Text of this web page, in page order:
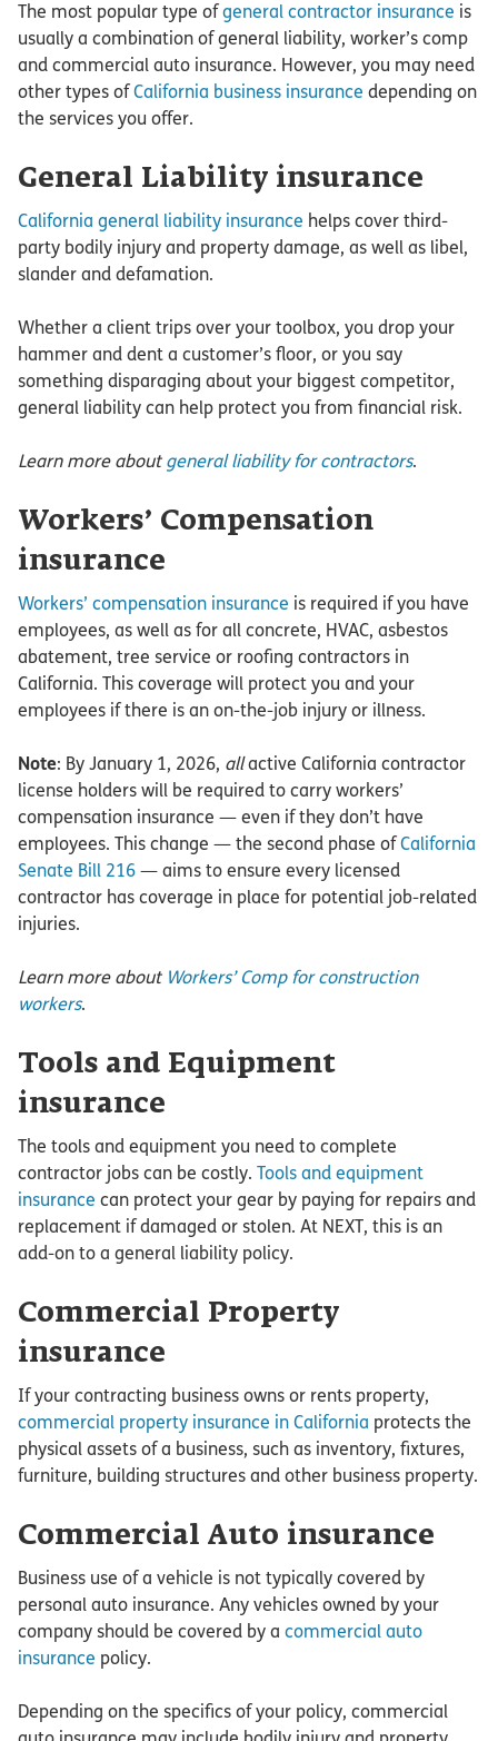
The most popular type ofgeneral contractor insurance is
usually a combination of general liability, worker’s comp
and commercial auto insurance. However, you may need
other types ofCalifornia business insurance depending on
the services you offer.
General Liability insurance
California general liability insurance helps cover third-
party bodily injury and property damage, as well as libel,
slander and defamation.
Whether a client trips over your toolbox, you drop your
hammer and dent a customer’s floor, or you say
something disparaging about your biggest competitor,
general liability can help protect you from financial risk.
Learn more about general liability for contractors.
Workers’ Compensation
insurance
Workers’ compensation insurance is required if you have
employees, as well as for all concrete, HVAC, asbestos
abatement, tree service or roofing contractors in
California. This coverage will protect you and your
employees if there is an on-the-job injury or illness.
Note: By January 1, 2026, allactive California contractor
license holders will be required to carry workers’
compensation insurance — even if they don’t have
employees. This change — the second phase ofCalifornia
Senate Bill 216 — aims to ensure every licensed
contractor has coverage in place for potential job-related
injuries.
Learn more about Workers’ Comp for construction
workers.
Tools and Equipment
insurance
The tools and equipment you need to complete
contractor jobs can be costly. Tools and equipment
insurance can protect your gear by paying for repairs and
replacement if damaged or stolen. At NEXT, this is an
add-on to a general liability policy.
Commercial Property
insurance
If your contracting business owns or rents property,
commercial property insurance in California protects the
physical assets of a business, such as inventory, fixtures,
furniture, building structures and other business property.
Commercial Auto insurance
Business use of a vehicle is not typically covered by
personal auto insurance. Any vehicles owned by your
company should be covered by a commercial auto
insurance policy.
Depending on the specifics of your policy, commercial